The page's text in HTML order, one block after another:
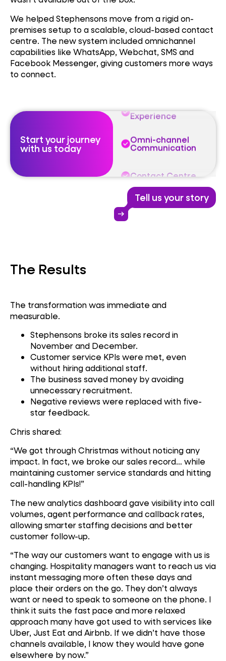
We helped Stephensons move from a rigid on-
premises setup to a scalable, cloud-based contact
centre. The new system included omnichannel
capabilities like WhatsApp, Webchat, SMS and
Facebook Messenger, giving customers more ways
to connect.
Start your journey
with us today
Omni-channel
Communication
Contact Centre
Omni-channel
Communication
Contact Centre
Customer
Experience
Omni-channel
Tell us your story
arrow_right_alt
The Results
The transformation was immediate and
measurable.
Stephensons broke its sales record in
November and December.
Customer service KPIs were met, even
without hiring additional staff.
The business saved money by avoiding
unnecessary recruitment.
Negative reviews were replaced with five-
star feedback.
Chris shared:
“We got through Christmas without noticing any
impact. In fact, we broke our sales record… while
maintaining customer service standards and hitting
call-handling KPIs!”
The new analytics dashboard gave visibility into call
volumes, agent performance and callback rates,
allowing smarter staffing decisions and better
customer follow-up.
“The way our customers want to engage with us is
changing. Hospitality managers want to reach us via
instant messaging more often these days and
place their orders on the go. They don’t always
want or need to speak to someone on the phone. I
think it suits the fast pace and more relaxed
approach many have got used to with services like
Uber, Just Eat and Airbnb. If we didn’t have those
channels available, I know they would have gone
elsewhere by now.”